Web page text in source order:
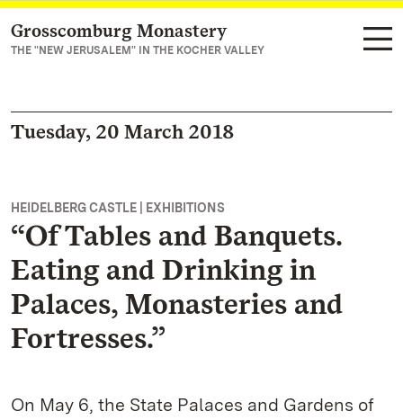
Navigate to main page
Grosscomburg Monastery
THE "NEW JERUSALEM" IN THE KOCHER VALLEY
Tuesday, 20 March 2018
HEIDELBERG CASTLE | EXHIBITIONS
“Of Tables and Banquets.
Eating and Drinking in
Palaces, Monasteries and
Fortresses.”
On May 6, the State Palaces and Gardens of